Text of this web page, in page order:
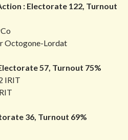
: Electorate 122, Turnout
Octogone-Lordat
57, Turnout 75%
IRIT
36, Turnout 69%